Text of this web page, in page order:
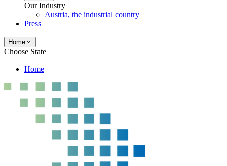
Our Industry
Austria, the industrial country
Press
Home
Choose State
Home